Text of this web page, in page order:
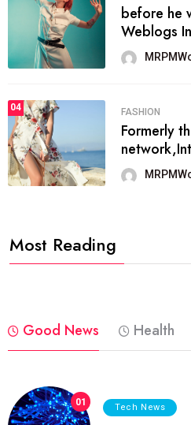
before he
Weblogs
04 FASHION
Formerly
Most Reading
Good News Health
01 Tech News